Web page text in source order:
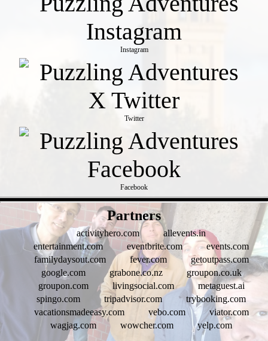
Instagram
Twitter
Facebook
Partners
activityhero.com
allevents.in
entertainment.com
eventbrite.com
events.com
familydaysout.com
fever.com
getoutpass.com
google.com
grabone.co.nz
groupon.co.uk
groupon.com
livingsocial.com
metaguest.ai
spingo.com
tripadvisor.com
trybooking.com
vacationsmadeeasy.com
vebo.com
viator.com
wagjag.com
wowcher.com yelp.com